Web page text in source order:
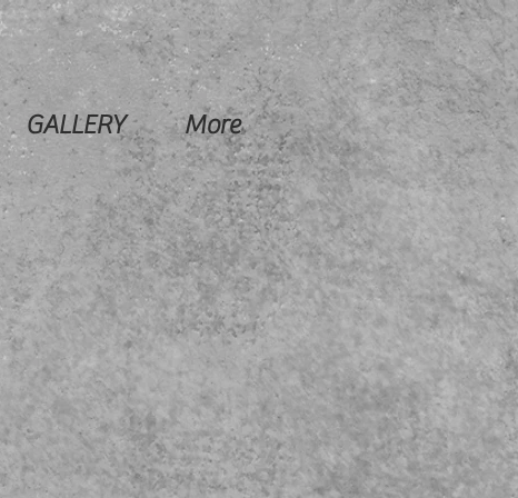
GALLERY More